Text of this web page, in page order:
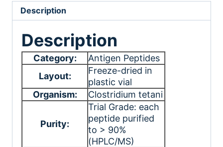
Description
Description
Category:
Antigen Peptides
Layout:
Freeze-dried in
plastic vial
Organism:
Clostridium tetani
Purity:
Trial Grade: each
peptide purified
to > 90%
(HPLC/MS)